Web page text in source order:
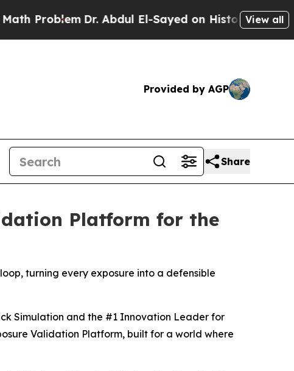
Dr. Abdul El-Sayed on Historic Michigan Win:
View all
Provided by AGP
Share
Platform for the
turning every exposure into a defensible
Simulation and the #1 Innovation Leader for
Validation Platform, built for a world where